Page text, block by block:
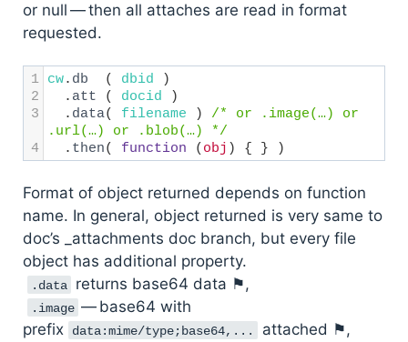
or null — then all attaches are read in format
requested.
1 cw. db
  (
dbid
)
2
  .
att ( docid
)
3
  .
data( filename ) /* or .image(…) or
.url(…) or .blob(…) */
4
  .
then( function (obj ) { } )
Format of object returned depends on function
name. In general, object returned is very same to
doc’s _attachments doc branch, but every file
object has additional property.
.data returns base64 data ⚑,
.image — base64 with
prefix
data:mime/type;base64,... attached ⚑,